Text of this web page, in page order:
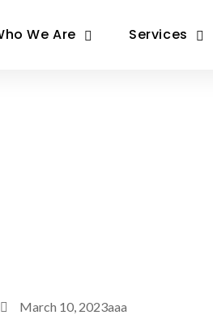
We Are Services
March 10, 2023aaa